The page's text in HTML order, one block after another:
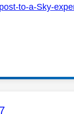
to-a-Sky-
authored by: